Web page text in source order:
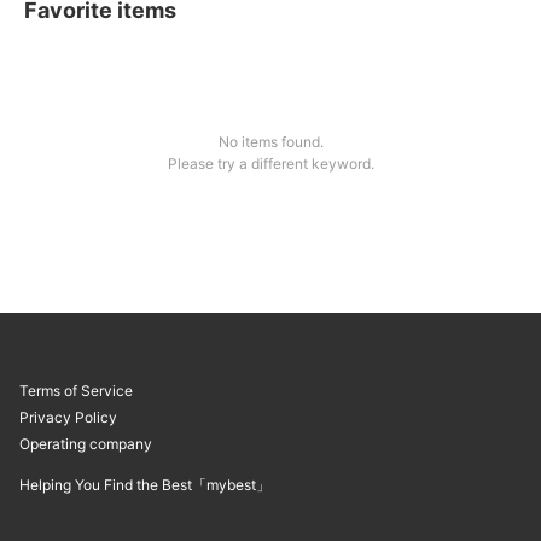
Favorite items
No items found.
Please try a different keyword.
Terms of Service
Privacy Policy
Operating company
Helping You Find the Best「mybest」